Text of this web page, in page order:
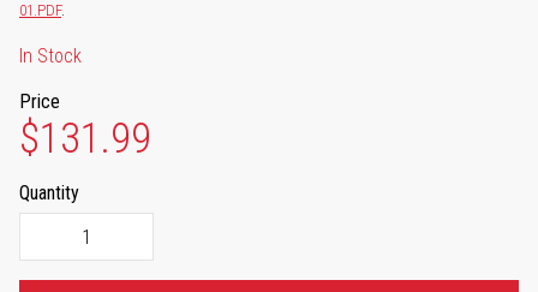
01.PDF.
In Stock
Price
$131.99
Quantity